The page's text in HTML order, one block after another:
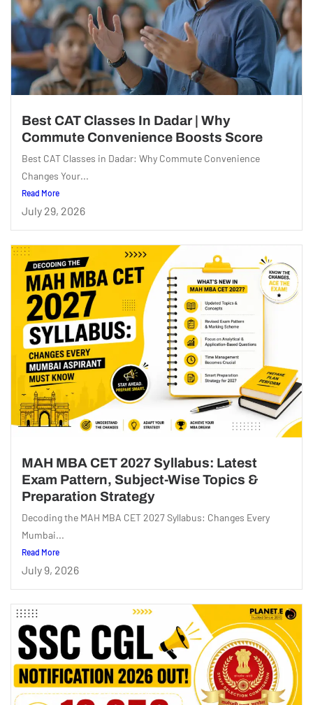
Best CAT Classes In Dadar | Why
Commute Convenience Boosts Score
Best CAT Classes in Dadar: Why Commute Convenience
Changes Your...
Read More
July 29, 2026
MAH MBA CET 2027 Syllabus: Latest
Exam Pattern, Subject-Wise Topics &
Preparation Strategy
Decoding the MAH MBA CET 2027 Syllabus: Changes Every
Mumbai...
Read More
July 9, 2026